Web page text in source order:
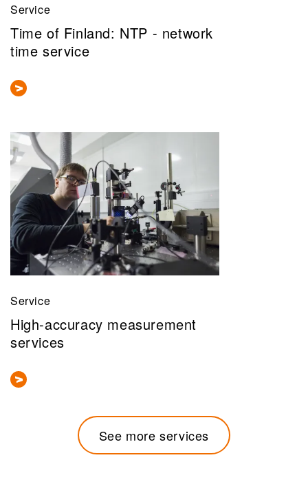
Service
Time of Finland: ​NTP - network
time service
Service
High-accuracy measurement
services
See more services